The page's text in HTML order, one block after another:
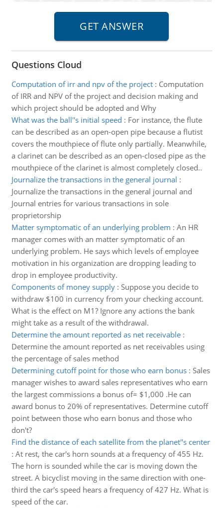
Questions Cloud
Computation of irr and npv of the project: Computation
of IRR and NPV of the project and decision making and
which project should be adopted and Why
What was the ball''s initial speed : For instance, the flute
can be described as an open-open pipe because a flutist
covers the mouthpiece of flute only partially. Meanwhile,
a clarinet can be described as an open-closed pipe as the
mouthpiece of the clarinet is almost completely closed..
Journalize the transactions in the general journal :
Journalize the transactions in the general journal and
Journal entries for various transactions in sole
proprietorship
Matter symptomatic of an underlying problem : An HR
manager comes with an matter symptomatic of an
underlying problem. He says which levels of employee
motivation in his organization are dropping leading to
drop in employee productivity.
Components of money supply: Suppose you decide to
withdraw $100 in currency from your checking account.
What is the effect on M1? Ignore any actions the bank
might take as a result of the withdrawal.
Determine the amount reported as net receivable:
Determine the amount reported as net receivables using
the percentage of sales method
Determining cutoff point for those who earn bonus: Sales
manager wishes to award sales representatives who earn
the largest commissions a bonus of= $1,000 .He can
award bonus to 20% of representatives. Determine cutoff
point between those who earn bonus and those who
don't?
Find the distance of each satellite from the planet''s center
: At rest, the car's horn sounds at a frequency of 455 Hz.
The horn is sounded while the car is moving down the
street. A bicyclist moving in the same direction with one-
third the car's speed hears a frequency of 427 Hz. What is
speed of the car.